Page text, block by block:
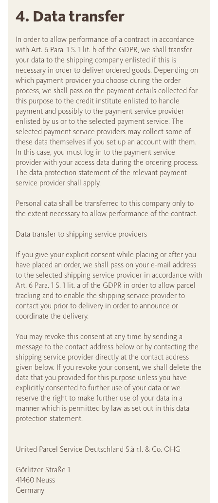
4. Data transfer
In order to allow performance of a contract in accordance
with Art. 6 Para. 1 S. 1 lit. b of the GDPR, we shall transfer
your data to the shipping company enlisted if this is
necessary in order to deliver ordered goods. Depending on
which payment provider you choose during the order
process, we shall pass on the payment details collected for
this purpose to the credit institute enlisted to handle
payment and possibly to the payment service provider
enlisted by us or to the selected payment service. The
selected payment service providers may collect some of
these data themselves if you set up an account with them.
In this case, you must log in to the payment service
provider with your access data during the ordering process.
The data protection statement of the relevant payment
service provider shall apply.
Personal data shall be transferred to this company only to
the extent necessary to allow performance of the contract.
Data transfer to shipping service providers
If you give your explicit consent while placing or after you
have placed an order, we shall pass on your e-mail address
to the selected shipping service provider in accordance with
Art. 6 Para. 1 S. 1 lit. a of the GDPR in order to allow parcel
tracking and to enable the shipping service provider to
contact you prior to delivery in order to announce or
coordinate the delivery.
You may revoke this consent at any time by sending a
message to the contact address below or by contacting the
shipping service provider directly at the contact address
given below. If you revoke your consent, we shall delete the
data that you provided for this purpose unless you have
explicitly consented to further use of your data or we
reserve the right to make further use of your data in a
manner which is permitted by law as set out in this data
protection statement.
United Parcel Service Deutschland S.à r.l. & Co. OHG
Görlitzer Straße 1
41460 Neuss
Germany